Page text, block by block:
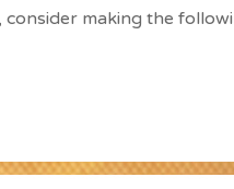
making the